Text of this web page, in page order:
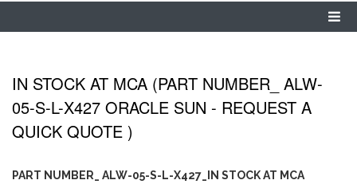
IN STOCK AT MCA (PART NUMBER_ ALW-
05-S-L-X427 ORACLE SUN - REQUEST A
QUICK QUOTE )
PART NUMBER_ ALW-05-S-L-X427_IN STOCK AT MCA